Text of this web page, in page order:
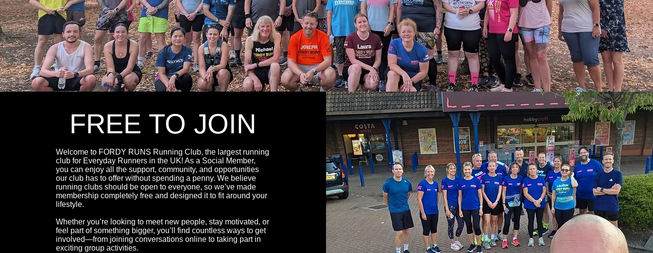
FREE TO JOIN
Welcome to FORDY RUNS Running Club, the largest running
club for Everyday Runners in the UK! As a Social Member,
you can enjoy all the support, community, and opportunities
our club has to offer without spending a penny. We believe
running clubs should be open to everyone, so we’ve made
membership completely free and designed it to fit around your
lifestyle.
Whether you’re looking to meet new people, stay motivated, or
feel part of something bigger, you’ll find countless ways to get
involved—from joining conversations online to taking part in
exciting group activities.